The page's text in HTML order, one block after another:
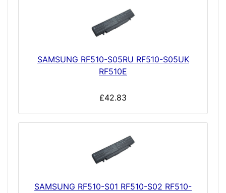
SAMSUNG RF510-S05RU RF510-S05UK
RF510E
£42.83
SAMSUNG RF510-S01 RF510-S02 RF510-